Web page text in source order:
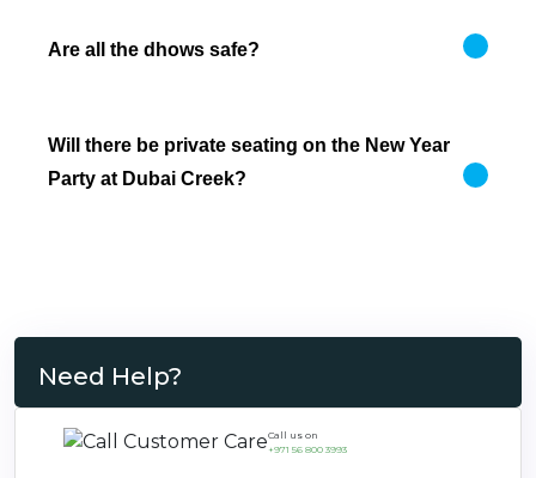
Are all the dhows safe?
Will there be private seating on the New Year
Party at Dubai Creek?
Need Help?
Call us on
+971 56 800 3993